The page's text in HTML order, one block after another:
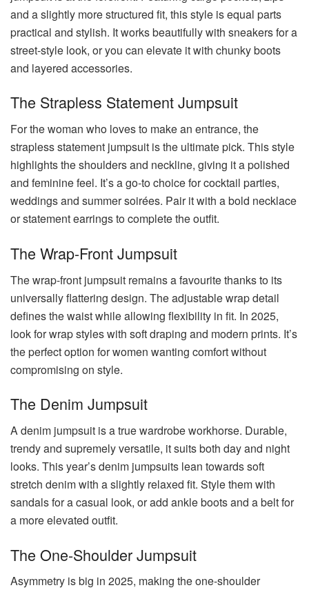
and a slightly more structured fit, this style is equal parts
practical and stylish. It works beautifully with sneakers for a
street-style look, or you can elevate it with chunky boots
and layered accessories.
The Strapless Statement Jumpsuit
For the woman who loves to make an entrance, the
strapless statement jumpsuit is the ultimate pick. This style
highlights the shoulders and neckline, giving it a polished
and feminine feel. It’s a go-to choice for cocktail parties,
weddings and summer soirées. Pair it with a bold necklace
or statement earrings to complete the outfit.
The Wrap-Front Jumpsuit
The wrap-front jumpsuit remains a favourite thanks to its
universally flattering design. The adjustable wrap detail
defines the waist while allowing flexibility in fit. In 2025,
look for wrap styles with soft draping and modern prints. It’s
the perfect option for women wanting comfort without
compromising on style.
The Denim Jumpsuit
A denim jumpsuit is a true wardrobe workhorse. Durable,
trendy and supremely versatile, it suits both day and night
looks. This year’s denim jumpsuits lean towards soft
stretch denim with a slightly relaxed fit. Style them with
sandals for a casual look, or add ankle boots and a belt for
a more elevated outfit.
The One-Shoulder Jumpsuit
Asymmetry is big in 2025, making the one-shoulder